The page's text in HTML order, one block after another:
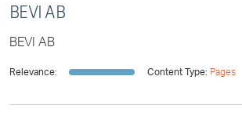
BEVI AB
BEVI AB
Relevance: Content Type: Pages